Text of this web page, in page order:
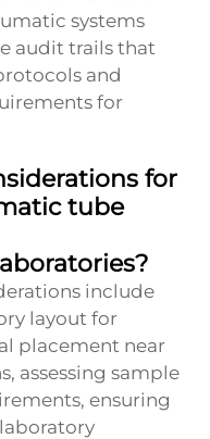
systems
audit trails that
and
for
for
tube
include
layout for
placement near
assessing sample
ensuring